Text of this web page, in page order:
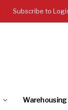
Subscribe to
Warehousing